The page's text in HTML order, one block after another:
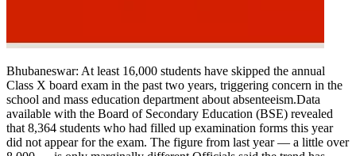
Bhubaneswar: At least 16,000 students have skipped the annual
Class X board exam in the past two years, triggering concern in the
school and mass education department about absenteeism.Data
available with the Board of Secondary Education (BSE) revealed
that 8,364 students who had filled up examination forms this year
did not appear for the exam. The figure from last year — a little over